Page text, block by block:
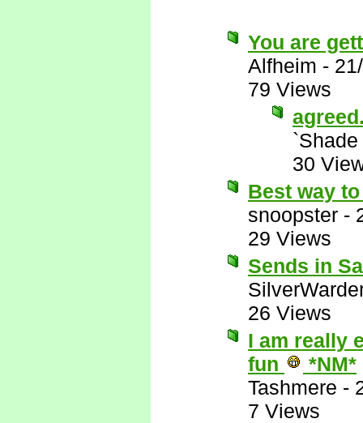
You are
Alfheim -
79 Views
`Shade
30
Best way
snoopster -
29 Views
Sends in
26 Views
I am really
fun
*NM*
Tashmere -
7 Views